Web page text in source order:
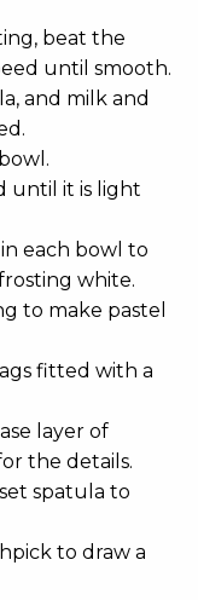
beat the
until smooth.
and milk and
until it is light
each bowl to
white.
to make pastel
fitted with a
layer of
the details.
spatula to
to draw a